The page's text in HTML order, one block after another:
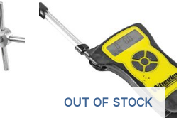
OUT OF STOCK